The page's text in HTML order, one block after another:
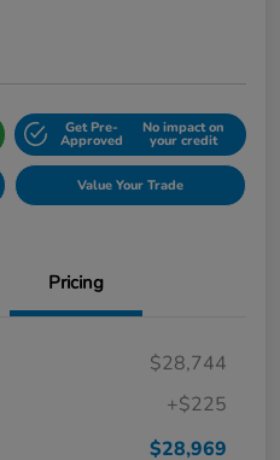
Get Pre-
Approved
No impact on
your credit
Value Your Trade
Pricing
$28,744
+$225
$28,969